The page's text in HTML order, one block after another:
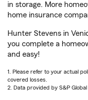
in storage. More
home insurance
Hunter Stevens in
you complete a
and easy!
1. Please refer to your actual
covered losses.
2. Data provided by S&P